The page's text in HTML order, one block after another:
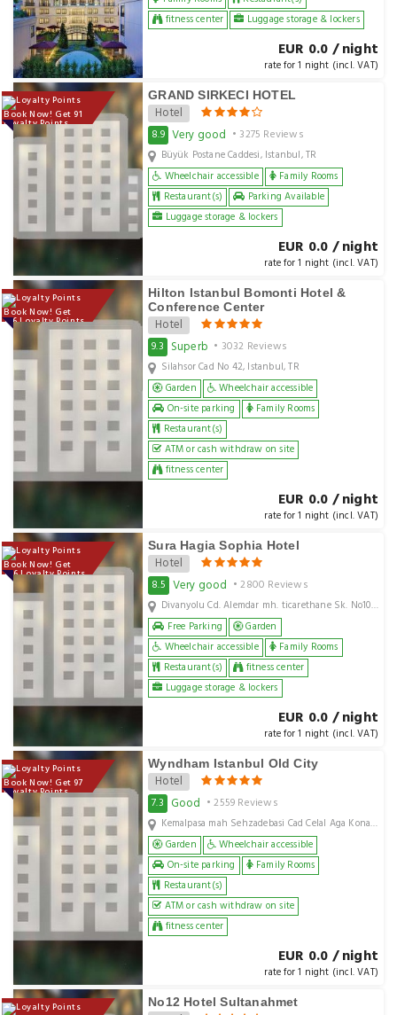
fitness center
Luggage storage & lockers
EUR 0.0 / night
rate for 1 night (incl. VAT)
Book Now! Get 91
Loyalty Points
GRAND SIRKECI HOTEL
Hotel
8.9 Very good • 3275 Reviews
Büyük Postane Caddesi, Istanbul, TR
Wheelchair accessible
Family Rooms
Restaurant(s)
Parking Available
Luggage storage & lockers
EUR 0.0 / night
rate for 1 night (incl. VAT)
Book Now! Get
136 Loyalty Points
Hilton Istanbul Bomonti Hotel &
Conference Center
Hotel
9.3 Superb • 3032 Reviews
Silahsor Cad No 42, Istanbul, TR
Garden
Wheelchair accessible
On-site parking
Family Rooms
Restaurant(s)
ATM or cash withdraw on site
fitness center
EUR 0.0 / night
rate for 1 night (incl. VAT)
Book Now! Get
146 Loyalty Points
Sura Hagia Sophia Hotel
Hotel
8.5 Very good • 2800 Reviews
Divanyolu Cd. Alemdar mh. ticarethane Sk. No10 Sultanahmet, Istanbul, TR
Free Parking
Garden
Wheelchair accessible
Family Rooms
Restaurant(s)
fitness center
Luggage storage & lockers
EUR 0.0 / night
rate for 1 night (incl. VAT)
Book Now! Get 97
Loyalty Points
Wyndham Istanbul Old City
Hotel
7.3 Good • 2559 Reviews
Kemalpasa mah Sehzadebasi Cad Celal Aga Konagi No 11, Istanbul, TR
Garden
Wheelchair accessible
On-site parking
Family Rooms
Restaurant(s)
ATM or cash withdraw on site
fitness center
EUR 0.0 / night
rate for 1 night (incl. VAT)
No12 Hotel Sultanahmet